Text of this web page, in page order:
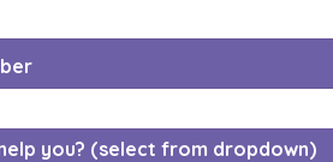
you? (select from dropdown)